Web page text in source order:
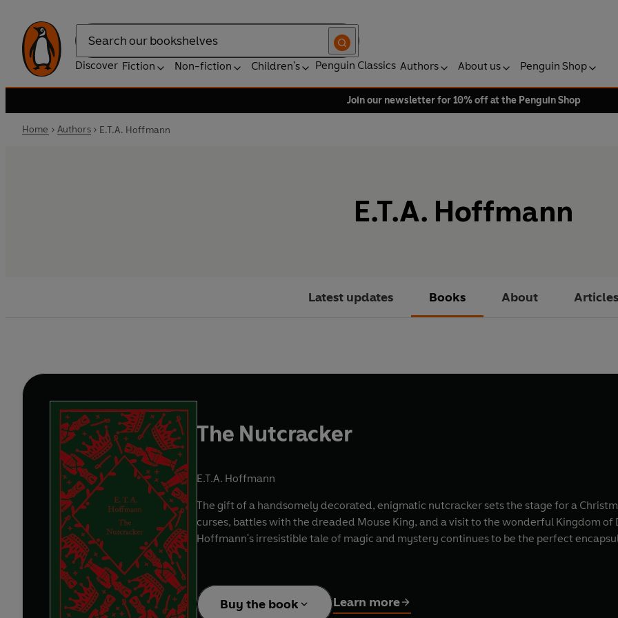
Search
Discover Fiction Non-fiction Children's Penguin Classics Authors About us Penguin Shop
Join our newsletter for 10% off at the Penguin Shop
Home Authors E.T.A. Hoffmann
E.T.A. Hoffmann
Latest updates Books About Articles
The Nutcracker
E.T.A. Hoffmann
The gift of a handsomely decorated, enigmatic nutcracker sets the stage for a
curses, battles with the dreaded Mouse King, and a visit to the wonderful Kingdom of
Hoffmann's irresistible tale of magic and mystery continues to be the perfect
Buy the book Learn more